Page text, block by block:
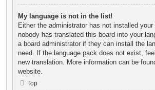
My language is not in the list!
Either the administrator has not installed your
nobody has translated this board into your
a board administrator if they can install the
need. If the language pack does not exist,
new translation. More information can be
website.
Top